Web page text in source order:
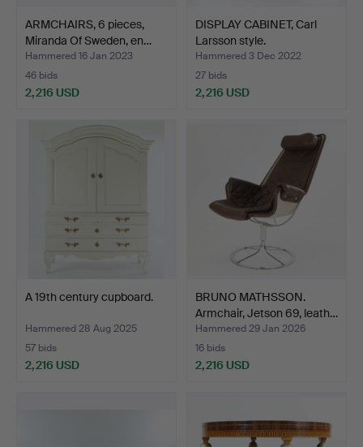
ARMCHAIRS, 6 pieces,
Miranda Of Sweden, en…
Hammered 16 Jan 2023
46 bids
2,216 USD
DISPLAY CABINET, Carl
Larsson style.
Hammered 3 Dec 2022
27 bids
2,216 USD
A 19th century cupboard.
Hammered 28 Aug 2025
57 bids
2,216 USD
BRUNO MATHSSON.
Armchair, Jetson 69, leath…
Hammered 29 Jan 2026
16 bids
2,216 USD